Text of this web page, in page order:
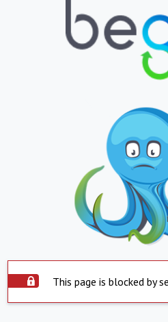
This page is blocked by